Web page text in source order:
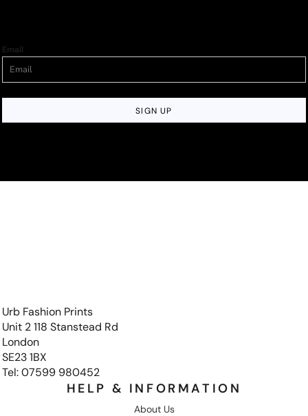
Email
SIGN UP
Urb Fashion Prints
Unit 2 118 Stanstead Rd
London
SE23 1BX
Tel: 07599 980452
HELP & INFORMATION
About Us